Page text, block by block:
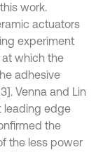
work.
actuators
experiment
which the
adhesive
Venna and Lin
leading edge
the
the less power